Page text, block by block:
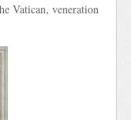
Vatican, veneration